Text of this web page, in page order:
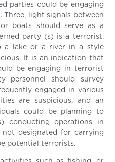
parties could be engaging
light signals between
boats should serve as a
party (s) is a terrorist.
a lake or a river in a style
It is an indication that
be engaging in terrorist
personnel should survey
engaged in various
are suspicious, and an
could be planning to
conducting operations in
designated for carrying
potential terrorists.